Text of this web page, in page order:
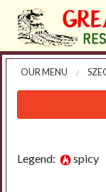
OUR MENU
Legend: spicy